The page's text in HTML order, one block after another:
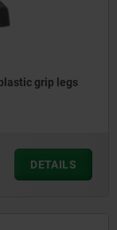
grip legs
DETAILS